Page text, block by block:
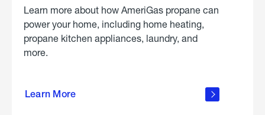
Learn more about how AmeriGas propane can
power your home, including home heating,
propane kitchen appliances, laundry, and
more.
Learn More
propane
in the